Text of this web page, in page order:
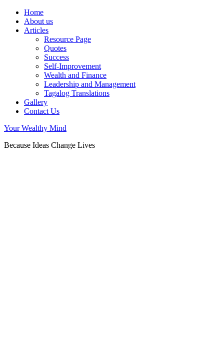
Home
About us
Articles
Resource Page
Quotes
Success
Self-Improvement
Wealth and Finance
Leadership and Management
Tagalog Translations
Gallery
Contact Us
Your Wealthy Mind
Because Ideas Change Lives